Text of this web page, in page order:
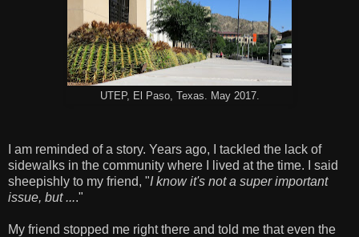
UTEP, El Paso, Texas. May 2017.
I am reminded of a story. Years ago, I tackled the lack of
sidewalks in the community where I lived at the time. I said
sheepishly to my friend, "I know it's not a super important
issue, but ...."
My friend stopped me right there and told me that even the